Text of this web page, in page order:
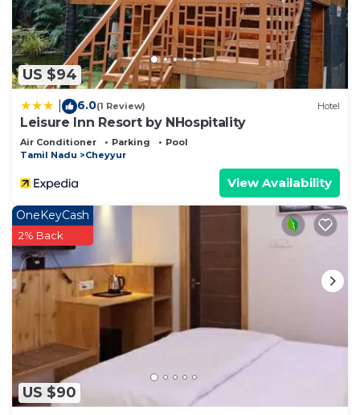
US $94
6.0(1 Review) Hotel
Leisure Inn Resort by NHospitality
Air Conditioner Parking
Pool
Tamil Nadu
Cheyyur
View Availability
US $90
OneKeyCash
2% Back